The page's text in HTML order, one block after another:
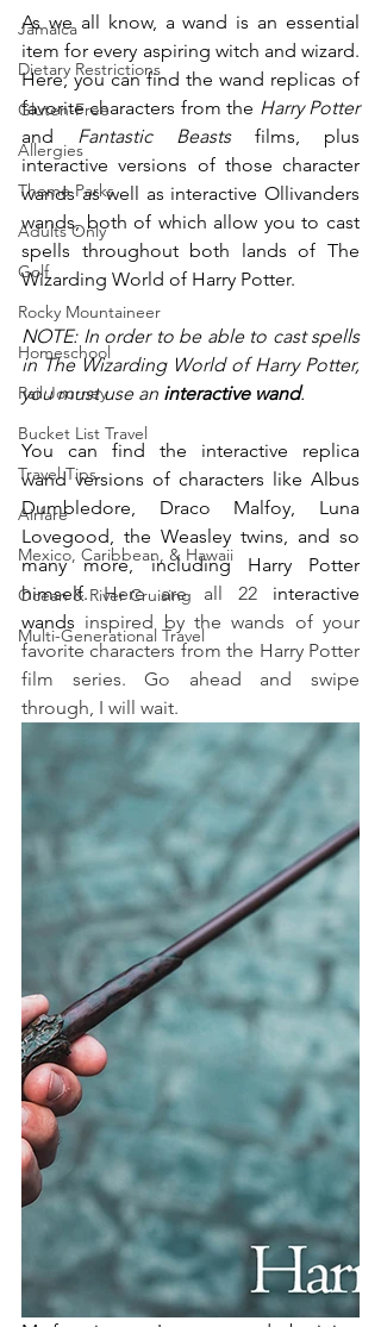
Jamaica
Dietary Restrictions
Gluten-Free
Allergies
Theme Parks
Adults Only
Golf
Rocky Mountaineer
Homeschool
Rail Journey
Bucket List Travel
Travel Tips
Airfare
Mexico, Caribbean, & Hawaii
Ocean & River Cruising
Multi-Generational Travel
As we all know, a wand is an essential
item for every aspiring witch and wizard.
Here, you can find the wand replicas of
favorite characters from the Harry Potter
and Fantastic Beasts films, plus
interactive versions of those character
wands as well as interactive Ollivanders
wands, both of which allow you to cast
spells throughout both lands of The
Wizarding World of Harry Potter.
NOTE: In order to be able to cast spells
in The Wizarding World of Harry Potter,
you must use an interactive wand.
You can find the interactive replica
wand versions of characters like Albus
Dumbledore, Draco Malfoy, Luna
Lovegood, the Weasley twins, and so
many more, including Harry Potter
himself. Here are all 22 interactive
wands inspired by the wands of your
favorite characters from the Harry Potter
film series. Go ahead and swipe
through, I will wait.